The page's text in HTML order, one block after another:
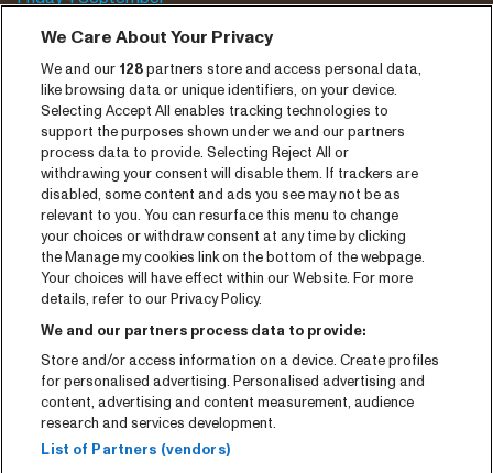
Saturday 5 September
Program archive
Tickets
News
Press
Contact
CNSJ26 Spotify playlist
Facebook
Instagram
YouTube
General conditions
We Care About Your Privacy
We and our 128partners store and access personal data,
like browsing data or unique identifiers, on your device.
Selecting Accept All enables tracking technologies to
support the purposes shown under we and our partners
process data to provide. Selecting Reject All or
withdrawing your consent will disable them. If trackers are
disabled, some content and ads you see may not be as
relevant to you. You can resurface this menu to change
your choices or withdraw consent at any time by clicking
the Manage my cookies link on the bottom of the webpage.
Your choices will have effect within our Website. For more
details, refer to our Privacy Policy.
We and our partners process data to provide:
Store and/or access information on a device. Create profiles
for personalised advertising. Personalised advertising and
content, advertising and content measurement, audience
research and services development.
List of Partners (vendors)